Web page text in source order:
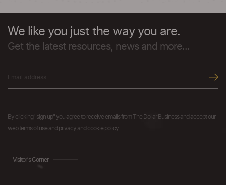
We like you just the way you are.
Get the latest resources, news and more...
By clicking "sign up" you agree to receive emails from The Dollar Business and accept our
web terms of use and privacy and cookie policy.
Visitor's Corner